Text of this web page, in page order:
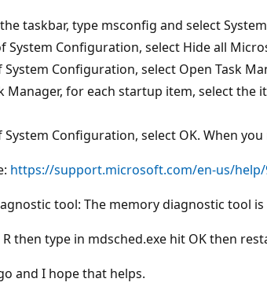
taskbar, type msconfig and select
System Configuration, select Hide all
Configuration, select Open Task
Manager, for each startup item, select the
Configuration, select OK. When
https://support.microsoft.com/en-us/help/
tool: The memory diagnostic tool
then type in mdsched.exe hit OK then
and I hope that helps.